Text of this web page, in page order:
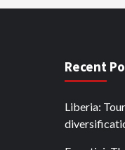
Recent
Liberia: